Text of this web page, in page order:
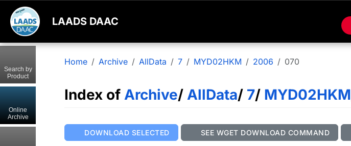
LAADS DAAC
Home Archive AllData 7 MYD02HKM 2006 070
Index of Archive/ AllData/ 7/ MYD02HKM
DOWNLOAD SELECTED SEE WGET DOWNLOAD COMMAND
Search by
Product
Online
Archive